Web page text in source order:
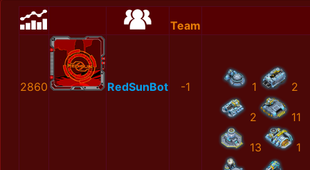
Team
2860 RedSunBot -1 1 2
2 11
13 1